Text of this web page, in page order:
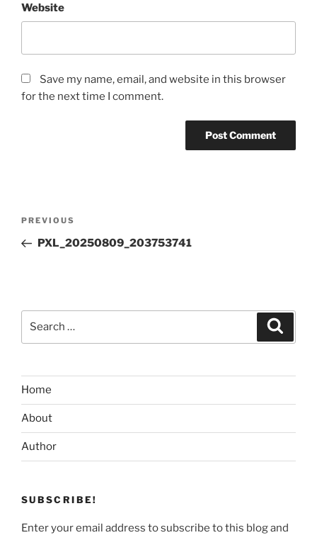
Website
Save my name, email, and website in this browser
for the next time I comment.
Previous
Post
PREVIOUS
PXL_20250809_203753741
Home
About
Author
SUBSCRIBE!
Enter your email address to subscribe to this blog and